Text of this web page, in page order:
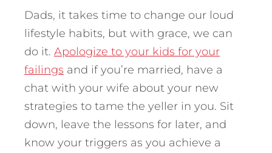
Dads, it takes time to change our loud
lifestyle habits, but with grace, we can
do it. Apologize to your kids for your
failings and if you’re married, have a
chat with your wife about your new
strategies to tame the yeller in you. Sit
down, leave the lessons for later, and
know your triggers as you achieve a